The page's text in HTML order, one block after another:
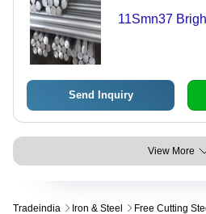
11Smn37
Send Inquiry
View More
Tradeindia Iron & Steel Free Cutting